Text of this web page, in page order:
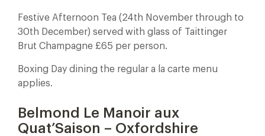
Festive Afternoon Tea (24th November through to
30th December) served with glass of Taittinger
Brut Champagne £65 per person.
Boxing Day dining the regular a la carte menu
applies.
Belmond Le Manoir aux
Quat’Saison – Oxfordshire